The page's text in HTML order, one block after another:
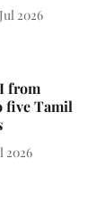
2026
from
five Tamil
2026